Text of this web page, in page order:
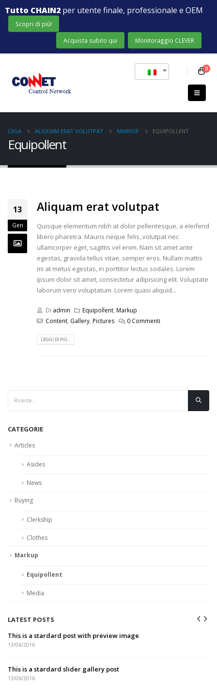
Tutto CHAIN2per utente finale, professionale e OEM
Scopri di più!
Acquista subito qui Monitoraggio CLEVER
0
CASA ALIQUAM ERAT VOLUTPAT MARKUP EQUIPOLLENT
Equipollent
13
Gen
Aliquam erat volutpat
Quisque elementum nibh at dolor pellentesque, a eleifend
libero pharetra. Mauris neque felis, volutpat nec
ullamcorper eget, sagittis vel enim. Nam sit amet ante
egestas, gravida tellus vitae, semper eros. Nullam mattis
mi at metus egestas, in porttitor lectus sodales. Lorem
ipsum dolor sit amet, consectetur adipisicing elit. Voluptate
laborum vero voluptatum. Lorem quasi aliquid...
Di admin Equipollent Markup
Content, Gallery, Pictures 0 Commenti
LEGGI DI PIÙ...
CATEGORIE
Articles
Asides
News
Buying
Clerkship
Clothes
Markup
Equipollent
Media
LATEST POSTS
This is a stardard post with preview image
13/06/2016
This is a stardard slider gallery post
13/06/2016